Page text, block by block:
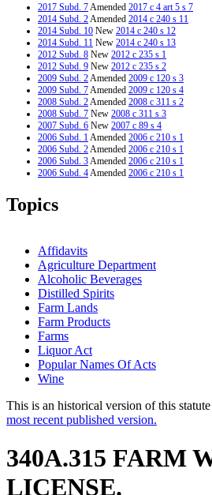
2017 Subd. 7Amended 2017 c 4 art 5 s 7
2014 Subd. 2Amended 2014 c 240 s 11
2014 Subd. 10 New 2014 c 240 s 12
2014 Subd. 11 New 2014 c 240 s 13
2012 Subd. 8 New 2012 c 235 s 1
2012 Subd. 9 New 2012 c 235 s 2
2009 Subd. 2Amended 2009 c 120 s 3
2009 Subd. 7Amended 2009 c 120 s 4
2008 Subd. 2Amended 2008 c 311 s 2
2008 Subd. 7 New 2008 c 311 s 3
2007 Subd. 6 New 2007 c 89 s 4
2006 Subd. 1Amended 2006 c 210 s 1
2006 Subd. 2Amended 2006 c 210 s 1
2006 Subd. 3Amended 2006 c 210 s 1
2006 Subd. 4Amended 2006 c 210 s 1
Topics
Affidavits
Agriculture Department
Alcoholic Beverages
Distilled Spirits
Farm Lands
Farm Products
Farms
Liquor Act
Popular Names Of Acts
Wine
This is an historical version of this
most recent published version.
340A.315 FARM
LICENSE.